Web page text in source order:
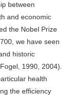
between
and economic
the Nobel Prize
we have seen
historic
1990, 2004).
health
the efficiency